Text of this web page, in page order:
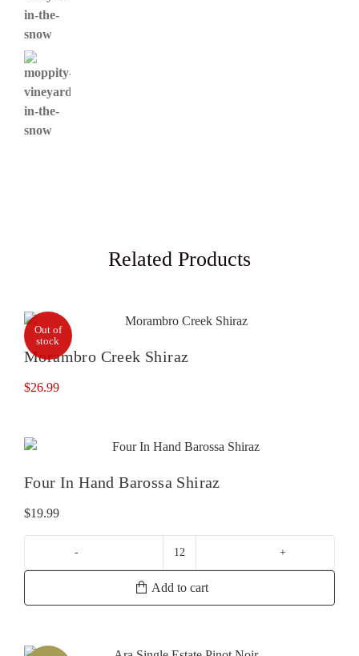
Related Products
Out of
stock
Morambro Creek Shiraz
$26.99
Four In Hand Barossa Shiraz
$19.99
Add to cart